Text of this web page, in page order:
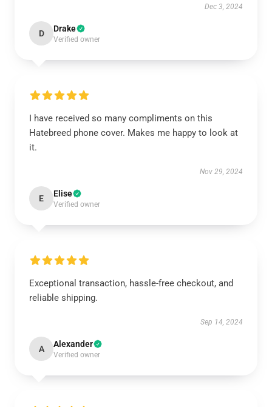
Dec 3, 2024
D Drake
Verified owner
I have received so many compliments on this
Hatebreed phone cover. Makes me happy to look at
it.
Nov 29, 2024
E Elise
Verified owner
Exceptional transaction, hassle-free checkout, and
reliable shipping.
Sep 14, 2024
A Alexander
Verified owner